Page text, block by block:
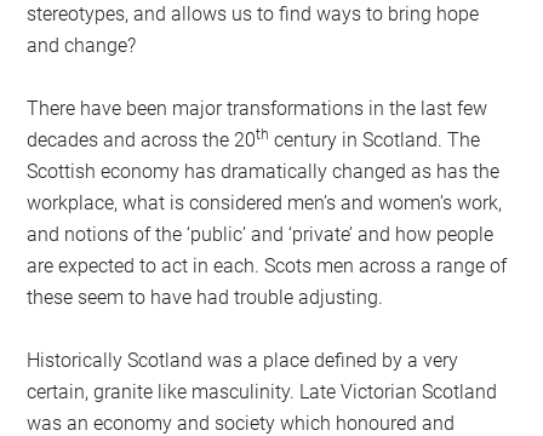
stereotypes, and allows us to find ways to bring hope
and change?
There have been major transformations in the last few
decades and across the 20th century in Scotland. The
Scottish economy has dramatically changed as has the
workplace, what is considered men’s and women’s work,
and notions of the ‘public’ and ‘private’ and how people
are expected to act in each. Scots men across a range of
these seem to have had trouble adjusting.
Historically Scotland was a place defined by a very
certain, granite like masculinity. Late Victorian Scotland
was an economy and society which honoured and